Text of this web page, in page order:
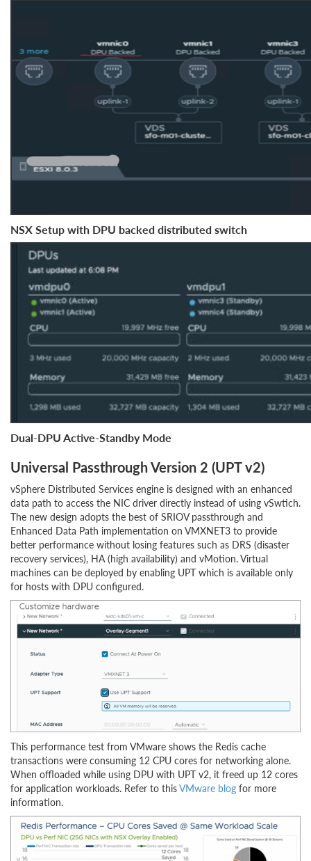
NSX Setup with DPU backed distributed switch
Dual-DPU Active-Standby Mode
Universal Passthrough Version 2 (UPT v2)
vSphere Distributed Services engine is designed with an enhanced
data path to access the NIC driver directly instead of using vSwtich.
The new design adopts the best of SRIOV passthrough and
Enhanced Data Path implementation on VMXNET3 to provide
better performance without losing features such as DRS (disaster
recovery services), HA (high availability) and vMotion. Virtual
machines can be deployed by enabling UPT which is available only
for hosts with DPU configured.
This performance test from VMware shows the Redis cache
transactions were consuming 12 CPU cores for networking alone.
When offloaded while using DPU with UPT v2, it freed up 12 cores
for application workloads. Refer to thisVMware blog for more
information.